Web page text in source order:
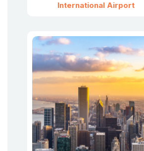
International Airport